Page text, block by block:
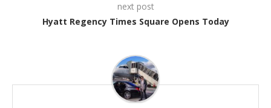
next post
Hyatt Regency Times Square Opens Today